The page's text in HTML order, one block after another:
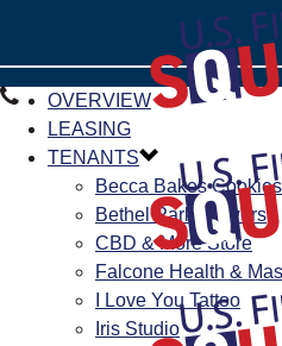
OVERVIEW
LEASING
TENANTS
Becca Bakes Cookies
Bethel Park Flowers
CBD & More Store
Falcone Health &
I Love You Tattoo
Iris Studio